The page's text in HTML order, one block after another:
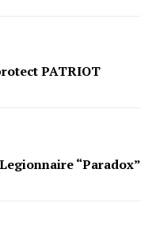
PATRIOT
“Paradox”